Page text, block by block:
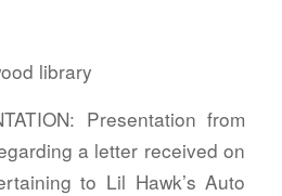
library
Presentation from
a letter received on
to Lil Hawk’s Auto